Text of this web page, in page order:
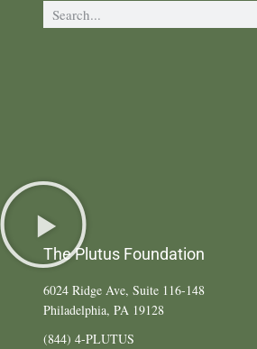
The Plutus Foundation
6024 Ridge Ave, Suite 116-148
Philadelphia, PA 19128
(844) 4-PLUTUS